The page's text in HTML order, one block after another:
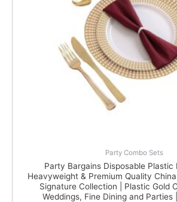
Party Combo Sets
Party Bargains Disposable Plastic
Heavyweight & Premium Quality
Signature Collection | Plastic Gold
Weddings, Fine Dining and